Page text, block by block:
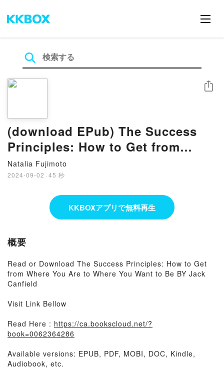
(download EPub) The Success
Principles: How to Get from
Where You Are to Where You
Want to Be by Jack Canfield
Natalia Fujimoto
2024-09-02 · 45 秒
シェア
KKBOXアプリで無料再生
概要
Read or Download The Success Principles: How to Get
from Where You Are to Where You Want to Be BY Jack
Canfield
Visit Link Bellow
Read Here : https://ca.bookscloud.net/?
book=0062364286
Available versions: EPUB, PDF, MOBI, DOC, Kindle,
Audiobook, etc.